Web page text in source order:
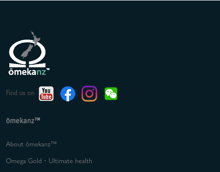
Find us on
ōmekanz™
About ōmekanz™
Omega Gold・Ultimate health